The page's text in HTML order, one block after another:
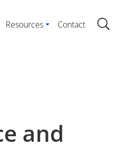
Resources Contact
and